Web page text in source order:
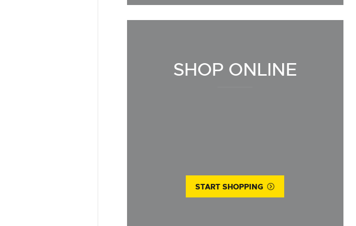
SHOP ONLINE
START SHOPPING